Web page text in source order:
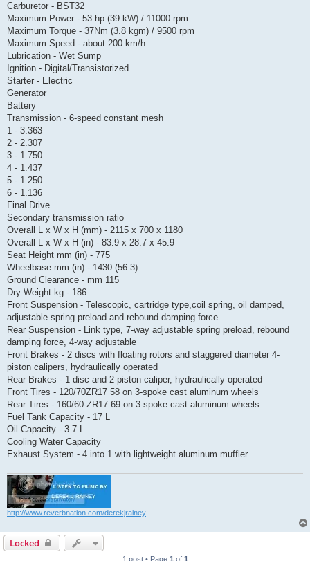
Carburetor - BST32
Maximum Power - 53 hp (39 kW) / 11000 rpm
Maximum Torque - 37Nm (3.8 kgm) / 9500 rpm
Maximum Speed - about 200 km/h
Lubrication - Wet Sump
Ignition - Digital/Transistorized
Starter - Electric
Generator
Battery
Transmission - 6-speed constant mesh
1 - 3.363
2 - 2.307
3 - 1.750
4 - 1.437
5 - 1.250
6 - 1.136
Final Drive
Secondary transmission ratio
Overall L x W x H (mm) - 2115 x 700 x 1180
Overall L x W x H (in) - 83.9 x 28.7 x 45.9
Seat Height mm (in) - 775
Wheelbase mm (in) - 1430 (56.3)
Ground Clearance - mm 115
Dry Weight kg - 186
Front Suspension - Telescopic, cartridge type,coil spring, oil damped,
adjustable spring preload and rebound damping force
Rear Suspension - Link type, 7-way adjustable spring preload, rebound
damping force, 4-way adjustable
Front Brakes - 2 discs with floating rotors and staggered diameter 4-
piston calipers, hydraulically operated
Rear Brakes - 1 disc and 2-piston caliper, hydraulically operated
Front Tires - 120/70ZR17 58 on 3-spoke cast aluminum wheels
Rear Tires - 160/60-ZR17 69 on 3-spoke cast aluminum wheels
Fuel Tank Capacity - 17 L
Oil Capacity - 3.7 L
Cooling Water Capacity
Exhaust System - 4 into 1 with lightweight aluminum muffler
http://www.reverbnation.com/derekjrainey
Locked
1 post • Page 1 of 1